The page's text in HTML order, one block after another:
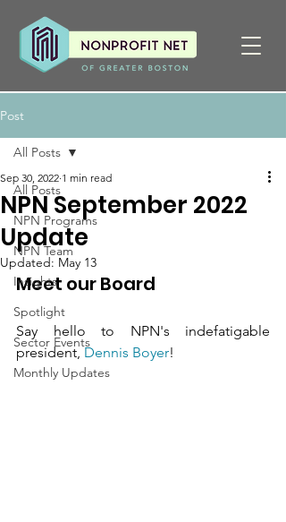
Post
All Posts
NPN Programs
NPN Team
Insights
Spotlight
Sector Events
Monthly Updates
All Posts
NPN September 2022
Update
Sep 30, 2022 1 min read
Updated: May 13
Meet our Board
Say hello to NPN's indefatigable
president, Dennis Boyer!